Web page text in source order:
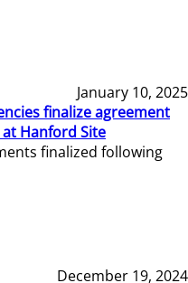
January 10, 2025
finalize agreement
Hanford Site
finalized following
December 19, 2024